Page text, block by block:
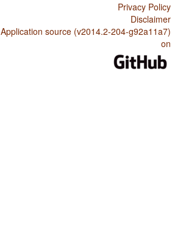
Privacy Policy
Disclaimer
Application source (v2014.2-204-g92a11a7)
on